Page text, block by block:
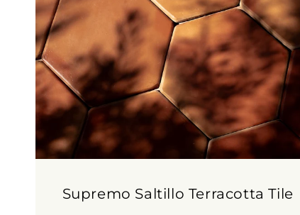
Supremo Saltillo Terracotta Tile